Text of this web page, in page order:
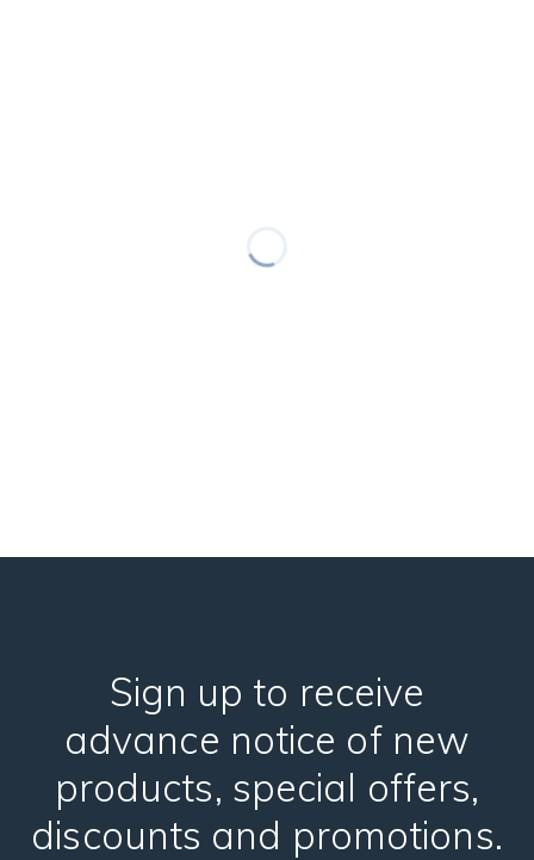
Sign up to receive
advance notice of new
products, special offers,
discounts and promotions.